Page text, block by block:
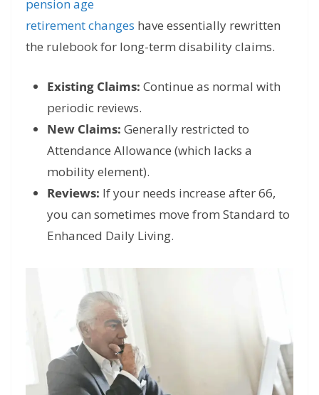
pension age
retirementchanges have essentially rewritten
the rulebook for long-term disability claims.
Existing Claims: Continue as normal with
periodic reviews.
New Claims: Generally restricted to
Attendance Allowance (which lacks a
mobility element).
Reviews: If your needs increase after 66,
you can sometimes move from Standard to
Enhanced Daily Living.